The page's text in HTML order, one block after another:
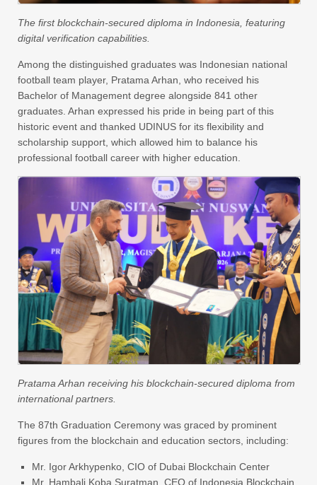
The first blockchain-secured diploma in Indonesia, featuring
digital verification capabilities.
Among the distinguished graduates was Indonesian national
football team player, Pratama Arhan, who received his
Bachelor of Management degree alongside 841 other
graduates. Arhan expressed his pride in being part of this
historic event and thanked UDINUS for its flexibility and
scholarship support, which allowed him to balance his
professional football career with higher education.
Pratama Arhan receiving his blockchain-secured diploma from
international partners.
The 87th Graduation Ceremony was graced by prominent
figures from the blockchain and education sectors, including:
Mr. Igor Arkhypenko, CIO of Dubai Blockchain Center
Mr. Hambali Koba Suratman, CEO of Indonesia Blockchain